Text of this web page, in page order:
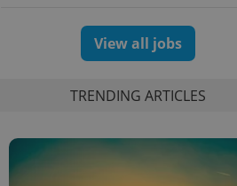
View all jobs
TRENDING ARTICLES